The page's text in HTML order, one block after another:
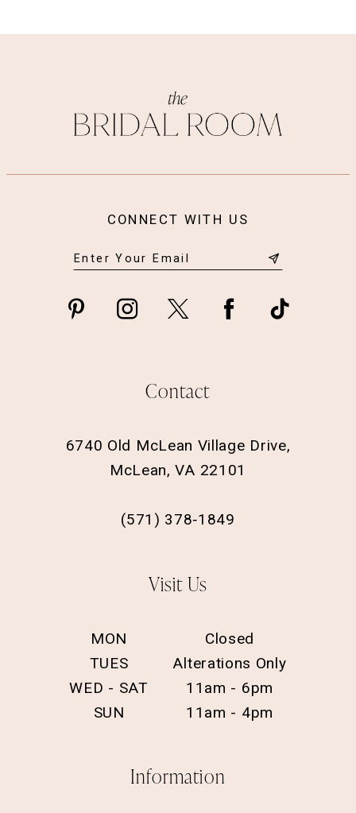
CONNECT WITH US
Contact
6740 Old McLean Village Drive,
McLean, VA 22101
(571) 378‑1849
Visit Us
MON
Closed
TUES
Alterations Only
WED - SAT
11am - 6pm
SUN
11am - 4pm
Information